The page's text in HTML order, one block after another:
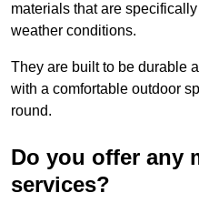
materials that are
weather conditions.
They are built to be durable
with a comfortable outdoor
round.
Do you offer any
services?